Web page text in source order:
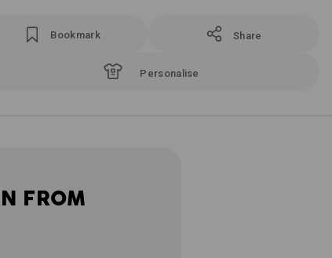
Bookmark Share
Personalise
FROM